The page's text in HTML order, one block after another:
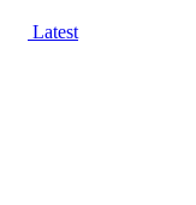
Latest